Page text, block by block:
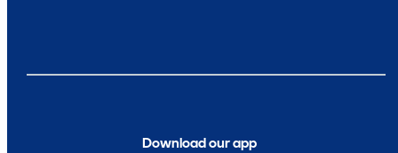
Download our app